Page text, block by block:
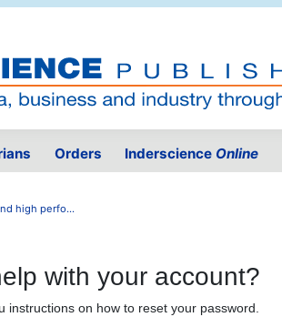
Orders Inderscience Online
high perfo...
with your account?
instructions on how to reset your password.